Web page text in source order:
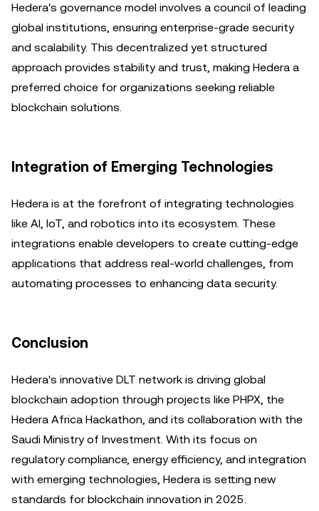
Hedera's governance model involves a council of leading
global institutions, ensuring enterprise-grade security
and scalability. This decentralized yet structured
approach provides stability and trust, making Hedera a
preferred choice for organizations seeking reliable
blockchain solutions.
Integration of Emerging Technologies
Hedera is at the forefront of integrating technologies
like AI, IoT, and robotics into its ecosystem. These
integrations enable developers to create cutting-edge
applications that address real-world challenges, from
automating processes to enhancing data security.
Conclusion
Hedera's innovative DLT network is driving global
blockchain adoption through projects like PHPX, the
Hedera Africa Hackathon, and its collaboration with the
Saudi Ministry of Investment. With its focus on
regulatory compliance, energy efficiency, and integration
with emerging technologies, Hedera is setting new
standards for blockchain innovation in 2025.